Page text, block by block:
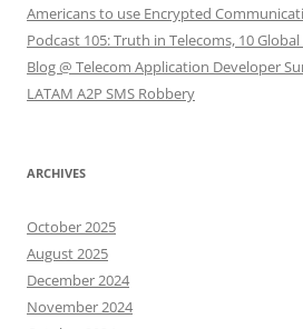
Americans to use Encrypted
Podcast 105: Truth in Telecoms, 10
Blog @ Telecom Application Developer
LATAM A2P SMS Robbery
ARCHIVES
October 2025
August 2025
December 2024
November 2024